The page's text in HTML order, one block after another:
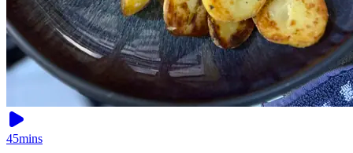
45mins